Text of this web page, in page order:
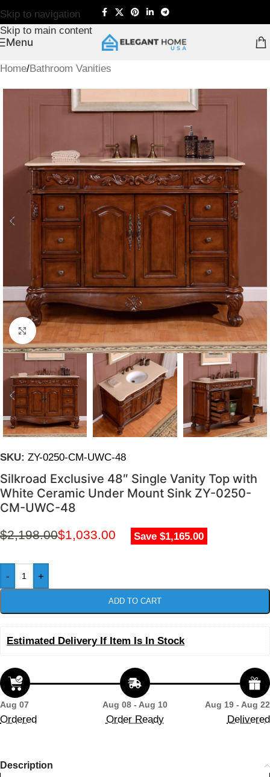
Skip to navigation
Skip to main content
Menu
Home/Bathroom Vanities
Click to enlarge
SKU: ZY-0250-CM-UWC-48
Silkroad Exclusive 48″ Single Vanity Top with
White Ceramic Under Mount Sink ZY-0250-
CM-UWC-48
$2,198.00$1,033.00 Save $1,165.00
- +
ADD TO CART
Estimated Delivery If Item Is In Stock
Aug 07
Ordered
Aug 08 - Aug 10
Order Ready
Aug 19 - Aug 22
Delivered
Description